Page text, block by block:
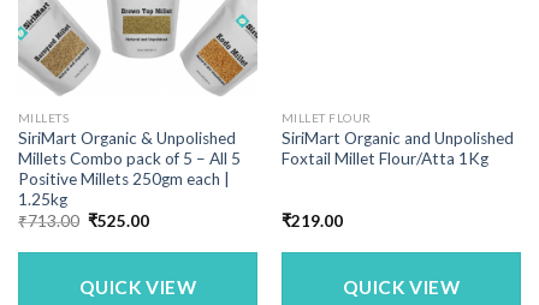
MILLETS
SiriMart Organic & Unpolished
Millets Combo pack of 5 – All 5
Positive Millets 250gm each |
1.25kg
₹713.00 Original
was:
₹525.00Current
is:
QUICK VIEW
MILLET FLOUR
SiriMart Organic and Unpolished
Foxtail Millet Flour/Atta 1Kg
₹219.00
QUICK VIEW